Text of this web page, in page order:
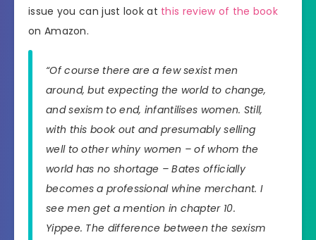
issue you can just look at this review of the book
on Amazon.
“Of course there are a few sexist men
around, but expecting the world to change,
and sexism to end, infantilises women. Still,
with this book out and presumably selling
well to other whiny women – of whom the
world has no shortage – Bates officially
becomes a professional whine merchant. I
see men get a mention in chapter 10.
Yippee. The difference between the sexism